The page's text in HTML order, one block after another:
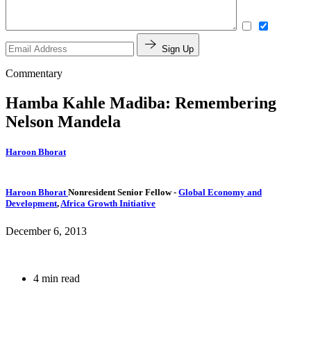
Sign Up
Commentary
Hamba Kahle Madiba: Remembering
Nelson Mandela
Haroon Bhorat
Haroon Bhorat Nonresident Senior Fellow- Global Economy and
Development,Africa Growth Initiative
December 6, 2013
4 min read